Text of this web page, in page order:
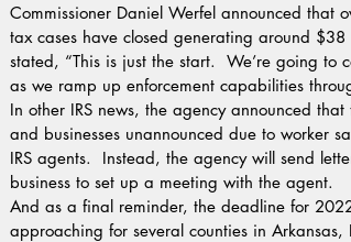
Commissioner Daniel Werfel announced that
tax cases have closed generating around
stated, “This is just the start.  We’re going
as we ramp up enforcement capabilities
In other IRS news, the agency announced
and businesses unannounced due to worker
IRS agents.  Instead, the agency will send
business to set up a meeting with the agent.
And as a final reminder, the deadline for
approaching for several counties in